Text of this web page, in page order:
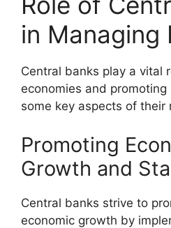
in Managing
Central banks play a vital
economies and
some key aspects of their
Promoting
Growth and
Central banks strive to
economic growth by